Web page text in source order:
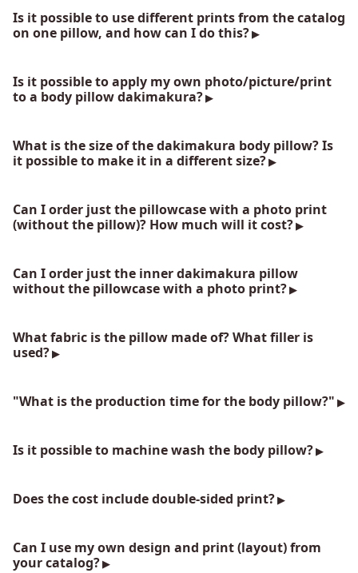
Is it possible to use different prints from the catalog
on one pillow, and how can I do this?
Is it possible to apply my own photo/picture/print
to a body pillow dakimakura?
What is the size of the dakimakura body pillow? Is
it possible to make it in a different size?
Can I order just the pillowcase with a photo print
(without the pillow)? How much will it cost?
Can I order just the inner dakimakura pillow
without the pillowcase with a photo print?
What fabric is the pillow made of? What filler is
used?
"What is the production time for the body pillow?"
Is it possible to machine wash the body pillow?
Does the cost include double-sided print?
Can I use my own design and print (layout) from
your catalog?